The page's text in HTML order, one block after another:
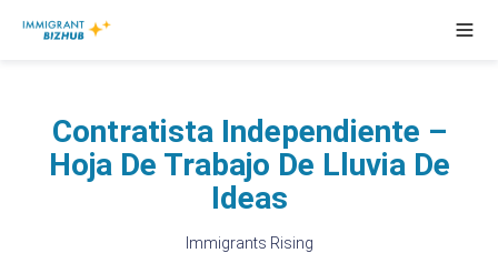
Contratista Independiente –
Hoja De Trabajo De Lluvia De
Ideas
Immigrants Rising